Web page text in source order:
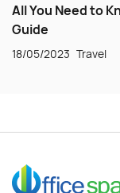
All You Need to
Guide
18/05/2023 Travel